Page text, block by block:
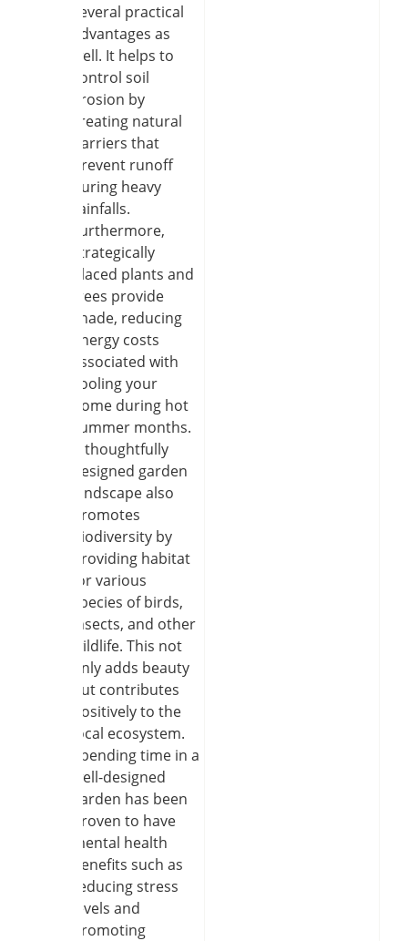
several practical
advantages as
well. It helps to
control soil
erosion by
creating natural
barriers that
prevent runoff
during heavy
rainfalls.
Furthermore,
strategically
placed plants and
trees provide
shade, reducing
energy costs
associated with
cooling your
home during hot
summer months.
A thoughtfully
designed garden
landscape also
promotes
biodiversity by
providing habitat
for various
species of birds,
insects, and other
wildlife. This not
only adds beauty
but contributes
positively to the
local ecosystem.
Spending time in a
well-designed
garden has been
proven to have
mental health
benefits such as
reducing stress
levels and
promoting